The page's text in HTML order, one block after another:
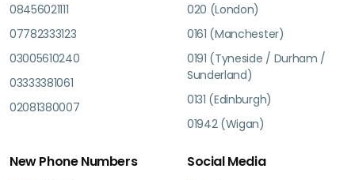
08456021111
07782333123
03005610240
03333381061
02081380007
020 (London)
0161 (Manchester)
0191 (Tyneside / Durham /
Sunderland)
0131 (Edinburgh)
01942 (Wigan)
New Phone Numbers Social Media